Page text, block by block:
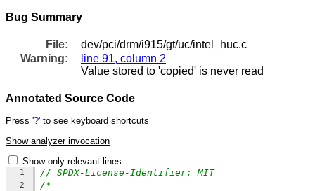
Bug Summary
File:
dev/pci/drm/i915/gt/uc/intel_huc.c
Warning:
line 91, column 2
Value stored to 'copied' is never read
Annotated Source Code
Press '?' to see keyboard shortcuts
Show analyzer invocation
Show only relevant lines
1 // SPDX-License-Identifier: MIT
2 /*